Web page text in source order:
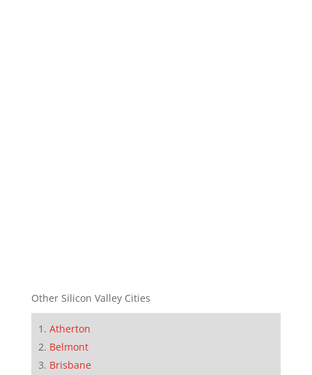
Other Silicon Valley Cities
Atherton
Belmont
Brisbane